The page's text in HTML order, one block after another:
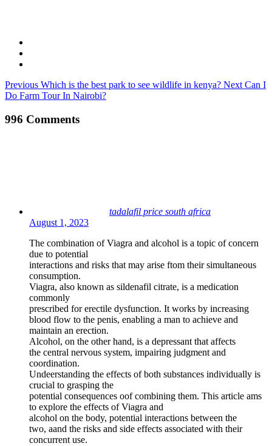
Previous Which is the best park to see wildlife in kenya? Next Can I
Do Farm Tour In Nairobi?
996 Comments
tadalafil price south africa
August 1, 2023
The combination of Viagra and alcohol is a topic of concern
due to potential
interactions and risks that may arise ftom their simultaneous
consumption.
Viagra, also known as sildenafil citrate, is a medication
commonly
prescribed for erectile dysfunction. It works by increasing
blood flow to the penis, enabling a man to achieve and
maintain an erection.
Alcohol, on the other hand, is a depressant that affects
the central nervous system, impairing judgment and
coordination.
Undeerstanding the effects of both substances individually is
crucial to grasping the
potential consequences oof combining them. This article ams
to explore the effects of Viagra and
alcohol on the body, potential interactions between the
two, aand the risks and side effects associated with their
concurrent use.